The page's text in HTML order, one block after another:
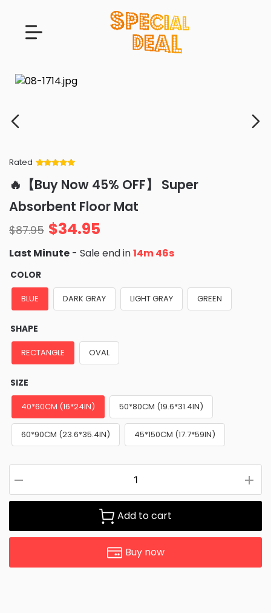
Rated
of 5 based
on
customer
ratings
🔥【Buy Now 45% OFF】 Super
Absorbent Floor Mat
$87.95 $34.95
Last Minute - Sale end in14m 45s
COLOR
BLUE DARK GRAY LIGHT GRAY GREEN
SHAPE
RECTANGLE OVAL
SIZE
40*60CM (16*24IN) 50*80CM (19.6*31.4IN)
60*90CM (23.6*35.4IN) 45*150CM (17.7*59IN)
Add to cart
Buy now